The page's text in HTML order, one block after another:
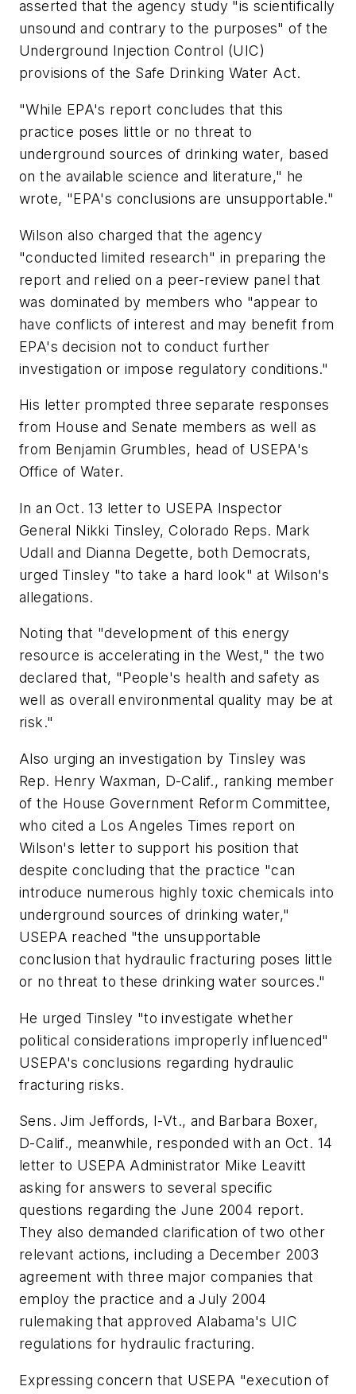
asserted that the agency study "is scientifically
unsound and contrary to the purposes" of the
Underground Injection Control (UIC)
provisions of the Safe Drinking Water Act.
"While EPA's report concludes that this
practice poses little or no threat to
underground sources of drinking water, based
on the available science and literature," he
wrote, "EPA's conclusions are unsupportable."
Wilson also charged that the agency
"conducted limited research" in preparing the
report and relied on a peer-review panel that
was dominated by members who "appear to
have conflicts of interest and may benefit from
EPA's decision not to conduct further
investigation or impose regulatory conditions."
His letter prompted three separate responses
from House and Senate members as well as
from Benjamin Grumbles, head of USEPA's
Office of Water.
In an Oct. 13 letter to USEPA Inspector
General Nikki Tinsley, Colorado Reps. Mark
Udall and Dianna Degette, both Democrats,
urged Tinsley "to take a hard look" at Wilson's
allegations.
Noting that "development of this energy
resource is accelerating in the West," the two
declared that, "People's health and safety as
well as overall environmental quality may be at
risk."
Also urging an investigation by Tinsley was
Rep. Henry Waxman, D-Calif., ranking member
of the House Government Reform Committee,
who cited a Los Angeles Times report on
Wilson's letter to support his position that
despite concluding that the practice "can
introduce numerous highly toxic chemicals into
underground sources of drinking water,"
USEPA reached "the unsupportable
conclusion that hydraulic fracturing poses little
or no threat to these drinking water sources."
He urged Tinsley "to investigate whether
political considerations improperly influenced"
USEPA's conclusions regarding hydraulic
fracturing risks.
Sens. Jim Jeffords, I-Vt., and Barbara Boxer,
D-Calif., meanwhile, responded with an Oct. 14
letter to USEPA Administrator Mike Leavitt
asking for answers to several specific
questions regarding the June 2004 report.
They also demanded clarification of two other
relevant actions, including a December 2003
agreement with three major companies that
employ the practice and a July 2004
rulemaking that approved Alabama's UIC
regulations for hydraulic fracturing.
Expressing concern that USEPA "execution of